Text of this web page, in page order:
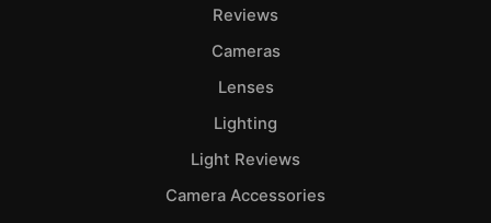
Reviews
Cameras
Lenses
Lighting
Light Reviews
Camera Accessories